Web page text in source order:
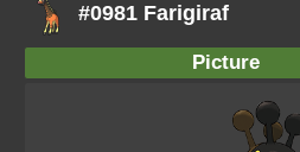
#0981 Farigiraf
Picture